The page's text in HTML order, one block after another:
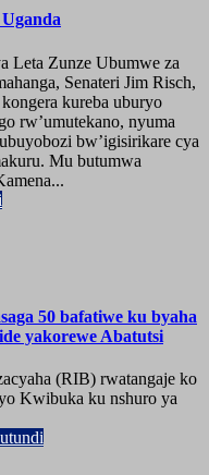
Leta Zunze Ubumwe za
Senateri Jim Risch,
kureba uburyo
rw’umutekano, nyuma
bw’igisirikare cya
Mu butumwa
50 bafatiwe ku byaha
yakorewe Abatutsi
(RIB) rwatangaje ko
Kwibuka ku nshuro ya